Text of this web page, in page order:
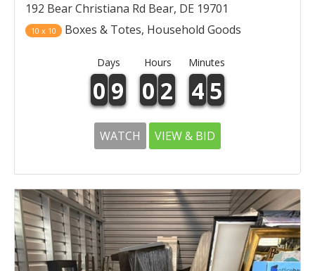
192 Bear Christiana Rd Bear, DE 19701
10 x 10 Boxes & Totes, Household Goods
Days Hours Minutes
0 9 0 2 4 5
WATCH VIEW & BID